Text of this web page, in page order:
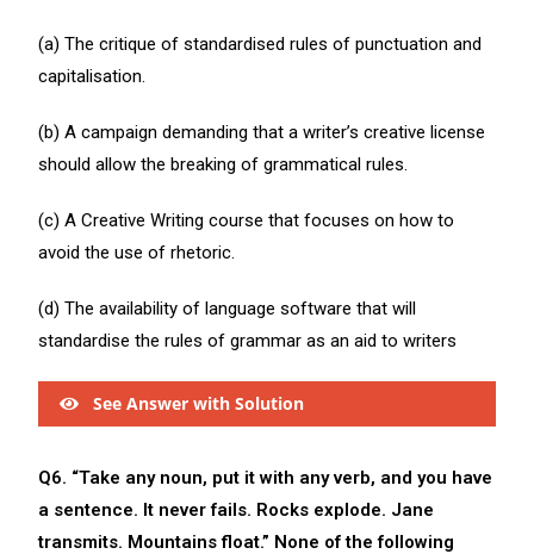
(a) The critique of standardised rules of punctuation and
capitalisation.
(b) A campaign demanding that a writer’s creative license
should allow the breaking of grammatical rules.
(c) A Creative Writing course that focuses on how to
avoid the use of rhetoric.
(d) The availability of language software that will
standardise the rules of grammar as an aid to writers
See Answer with Solution
Q6. “Take any noun, put it with any verb, and you have
a sentence. It never fails. Rocks explode. Jane
transmits. Mountains float.” None of the following